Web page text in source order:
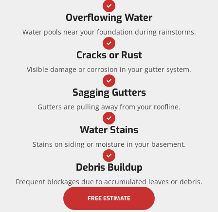
Overflowing Water
Water pools near your foundation during rainstorms.
Cracks or Rust
Visible damage or corrosion in your gutter system.
Sagging Gutters
Gutters are pulling away from your roofline.
Water Stains
Stains on siding or moisture in your basement.
Debris Buildup
Frequent blockages due to accumulated leaves or debris.
FREE ESTIMATE